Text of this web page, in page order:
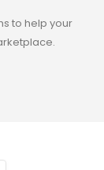
to help your